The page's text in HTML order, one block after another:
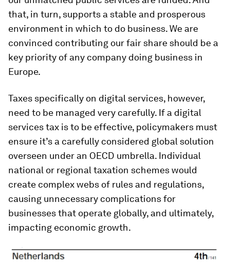
that, in turn, supports a stable and prosperous
environment in which to do business. We are
convinced contributing our fair share should be a
key priority of any company doing business in
Europe.
Taxes specifically on digital services, however,
need to be managed very carefully. If a digital
services tax is to be effective, policymakers must
ensure it’s a carefully considered global solution
overseen under an OECD umbrella. Individual
national or regional taxation schemes would
create complex webs of rules and regulations,
causing unnecessary complications for
businesses that operate globally, and ultimately,
impacting economic growth.